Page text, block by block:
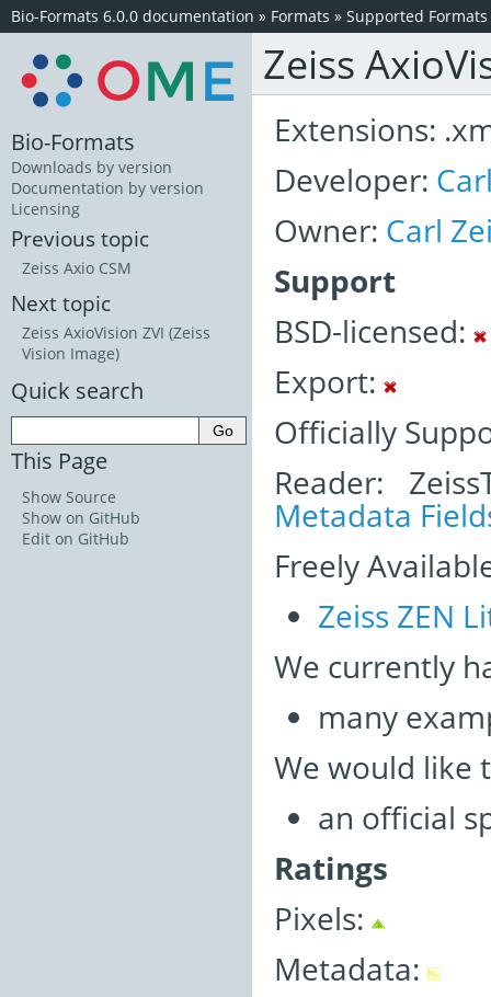
Bio-Formats 6.0.0 documentation » Formats » Supported Formats
Zeiss
Extensions:
Developer:
Owner: Carl
Support
BSD-licensed:
Export:
Officially
Reader:
Metadata
Freely
Zeiss ZEN
We currently
many
We would like
an official
Ratings
Pixels:
Metadata:
Bio-Formats
Downloads by version
Documentation by version
Licensing
Previous topic
Zeiss Axio CSM
Next topic
Zeiss AxioVision ZVI (Zeiss
Vision Image)
Quick search
This Page
Show Source
Show on GitHub
Edit on GitHub